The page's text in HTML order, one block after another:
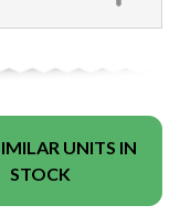
UNITS IN
STOCK